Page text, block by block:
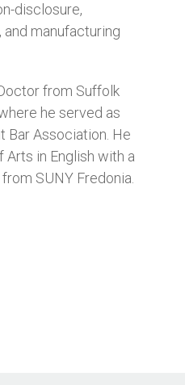
disclosure,
manufacturing
from Suffolk
he served as
Bar Association. He
in English with a
SUNY Fredonia.